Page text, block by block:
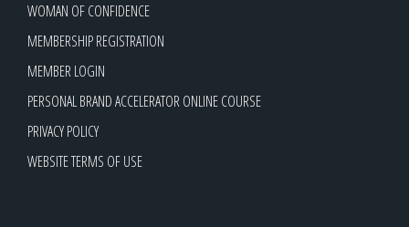
WOMAN OF CONFIDENCE
MEMBERSHIP REGISTRATION
MEMBER LOGIN
PERSONAL BRAND ACCELERATOR ONLINE COURSE
PRIVACY POLICY
WEBSITE TERMS OF USE